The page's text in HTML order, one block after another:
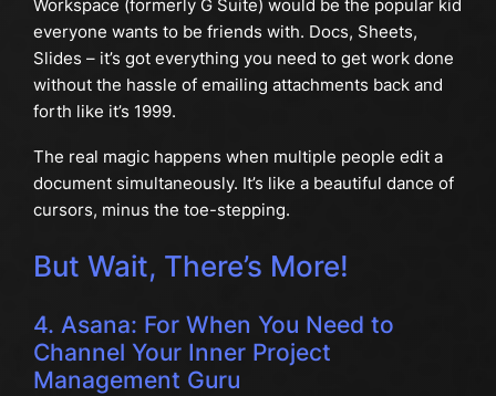
Workspace (formerly G Suite) would be the popular kid
everyone wants to be friends with. Docs, Sheets,
Slides – it’s got everything you need to get work done
without the hassle of emailing attachments back and
forth like it’s 1999.
The real magic happens when multiple people edit a
document simultaneously. It’s like a beautiful dance of
cursors, minus the toe-stepping.
But Wait, There’s More!
4. Asana: For When You Need to
Channel Your Inner Project
Management Guru